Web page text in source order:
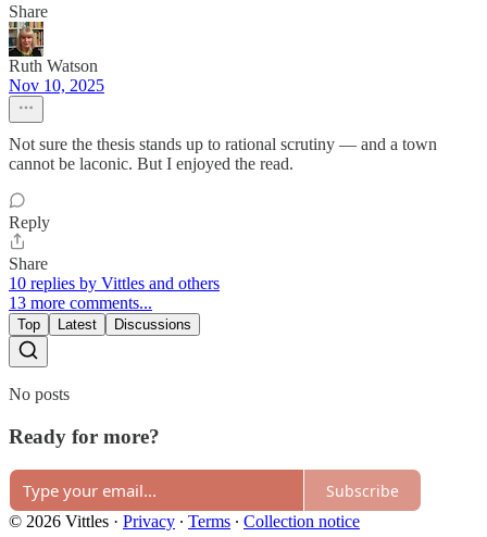
Share
Ruth Watson
Nov 10, 2025
Not sure the thesis stands up to rational scrutiny — and a town
cannot be laconic. But I enjoyed the read.
Reply
Share
10 replies by Vittles and others
13 more comments...
Top Latest Discussions
No posts
Ready for more?
Subscribe
© 2026 Vittles · Privacy ∙ Terms ∙ Collection notice